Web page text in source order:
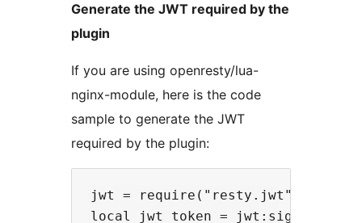
Generate the JWT required by the
plugin
If you are using openresty/lua-
nginx-module, here is the code
sample to generate the JWT
required by the plugin:
jwt = require("resty.jwt")
local jwt_token = jwt:sign(